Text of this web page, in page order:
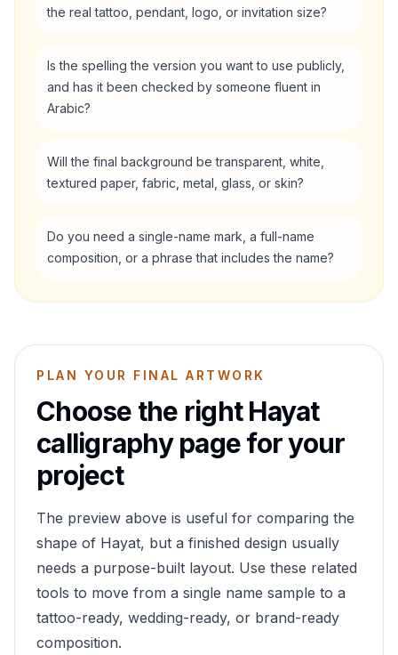
the real tattoo, pendant, logo, or invitation size?
Is the spelling the version you want to use publicly,
and has it been checked by someone fluent in
Arabic?
Will the final background be transparent, white,
textured paper, fabric, metal, glass, or skin?
Do you need a single-name mark, a full-name
composition, or a phrase that includes the name?
PLAN YOUR FINAL ARTWORK
Choose the rightHayat
calligraphy page for your
project
The preview above is useful for comparing the
shape of Hayat, but a finished design usually
needs a purpose-built layout. Use these related
tools to move from a single name sample to a
tattoo-ready, wedding-ready, or brand-ready
composition.